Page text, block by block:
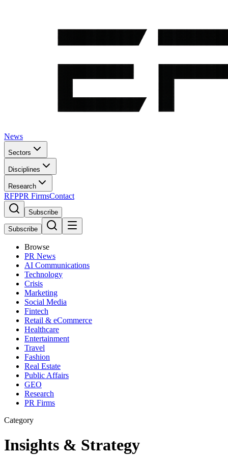
News
Sectors
Disciplines
Research
RFPPR FirmsContact
Subscribe
Subscribe
Browse
PR News
AI Communications
Technology
Crisis
Marketing
Social Media
Fintech
Retail & eCommerce
Healthcare
Entertainment
Travel
Fashion
Real Estate
Public Affairs
GEO
Research
PR Firms
Category
Insights & Strategy